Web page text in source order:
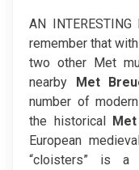
AN
remember that
two other Met
nearby Met
number of
the historical
European
“cloisters” is